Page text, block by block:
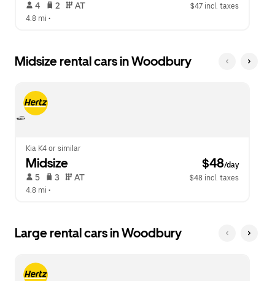
4 2 AT
$47 incl. taxes
4.8 mi •
Midsize rental cars in Woodbury
Kia K4 or similar
Midsize $48/day
5 3 AT
$48 incl. taxes
4.8 mi •
Large rental cars in Woodbury